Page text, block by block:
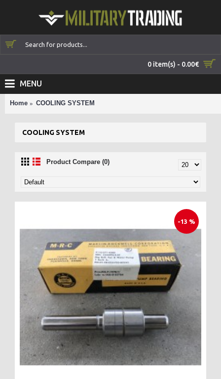
0 item(s) - 0.00€
MENU
Home COOLING SYSTEM
COOLING SYSTEM
Product Compare (0)
-13 %